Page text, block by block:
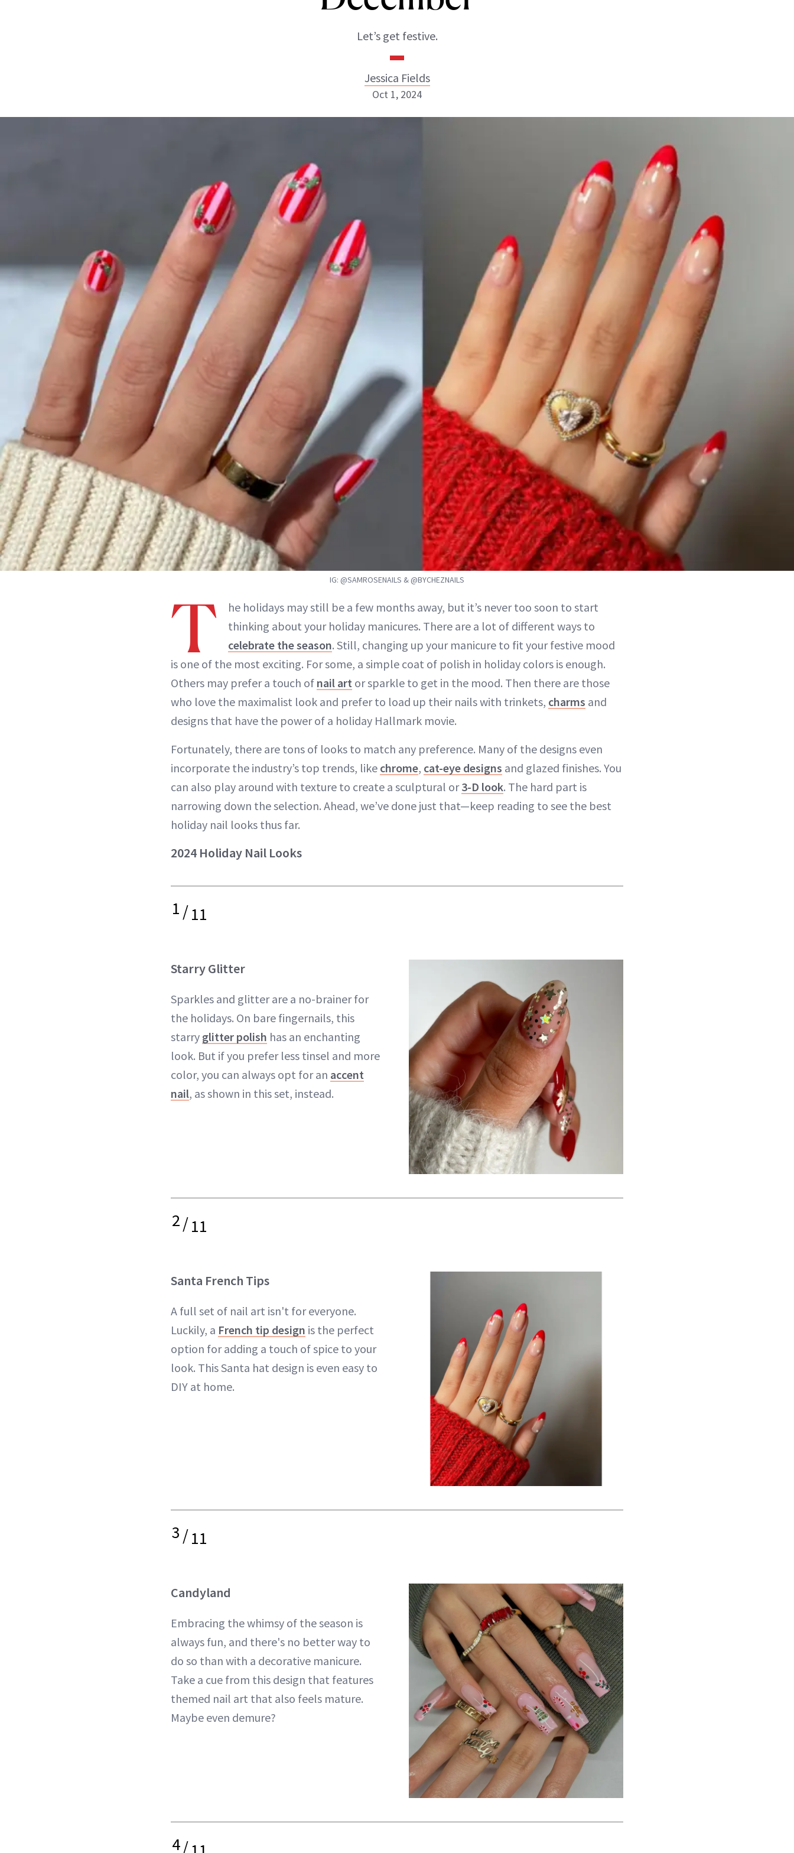
Let’s get festive.
Jessica Fields
ABOUT NEWBEAUTY
Oct 1, 2024
IG: @SAMROSENAILS & @BYCHEZNAILS
T
he holidays may still be a few months away, but it’s never too soon to start
thinking about your holiday manicures. There are a lot of different ways to
celebrate the season. Still, changing up your manicure to fit your festive mood
is one of the most exciting. For some, a simple coat of polish in holiday colors is enough.
Others may prefer a touch of nail art or sparkle to get in the mood. Then there are those
who love the maximalist look and prefer to load up their nails with trinkets, charms and
designs that have the power of a holiday Hallmark movie.
Fortunately, there are tons of looks to match any preference. Many of the designs even
incorporate the industry’s top trends, like chrome, cat-eye designs and glazed finishes. You
can also play around with texture to create a sculptural or3-D look. The hard part is
narrowing down the selection. Ahead, we’ve done just that—keep reading to see the best
holiday nail looks thus far.
2024 Holiday Nail Looks
1/11
Starry Glitter
Sparkles and glitter are a no-brainer for
the holidays. On bare fingernails, this
starry glitter polish has an enchanting
look. But if you prefer less tinsel and more
color, you can always opt for an accent
nail, as shown in this set, instead.
2/11
Santa French Tips
A full set of nail art isn't for everyone.
Luckily, a French tip design is the perfect
option for adding a touch of spice to your
look. This Santa hat design is even easy to
DIY at home.
3/11
Candyland
Embracing the whimsy of the season is
always fun, and there's no better way to
do so than with a decorative manicure.
Take a cue from this design that features
themed nail art that also feels mature.
Maybe even demure?
4/